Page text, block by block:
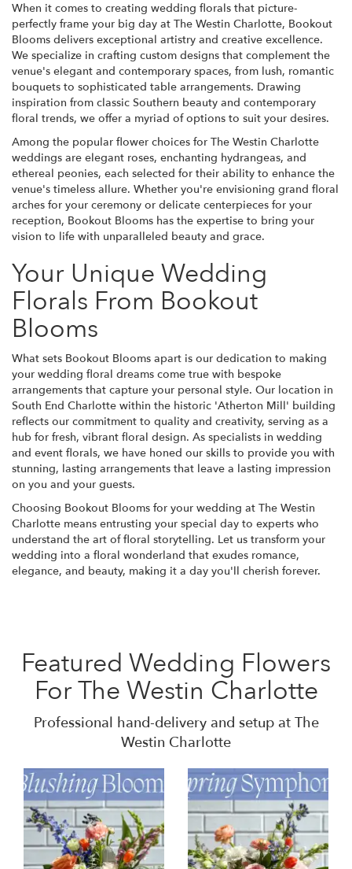
When it comes to creating wedding florals that picture-
perfectly frame your big day at The Westin Charlotte, Bookout
Blooms delivers exceptional artistry and creative excellence.
We specialize in crafting custom designs that complement the
venue's elegant and contemporary spaces, from lush, romantic
bouquets to sophisticated table arrangements. Drawing
inspiration from classic Southern beauty and contemporary
floral trends, we offer a myriad of options to suit your desires.
Among the popular flower choices for The Westin Charlotte
weddings are elegant roses, enchanting hydrangeas, and
ethereal peonies, each selected for their ability to enhance the
venue's timeless allure. Whether you're envisioning grand floral
arches for your ceremony or delicate centerpieces for your
reception, Bookout Blooms has the expertise to bring your
vision to life with unparalleled beauty and grace.
Your Unique Wedding
Florals From Bookout
Blooms
What sets Bookout Blooms apart is our dedication to making
your wedding floral dreams come true with bespoke
arrangements that capture your personal style. Our location in
South End Charlotte within the historic 'Atherton Mill' building
reflects our commitment to quality and creativity, serving as a
hub for fresh, vibrant floral design. As specialists in wedding
and event florals, we have honed our skills to provide you with
stunning, lasting arrangements that leave a lasting impression
on you and your guests.
Choosing Bookout Blooms for your wedding at The Westin
Charlotte means entrusting your special day to experts who
understand the art of floral storytelling. Let us transform your
wedding into a floral wonderland that exudes romance,
elegance, and beauty, making it a day you'll cherish forever.
Featured Wedding Flowers
For The Westin Charlotte
Professional hand-delivery and setup at The
Westin Charlotte